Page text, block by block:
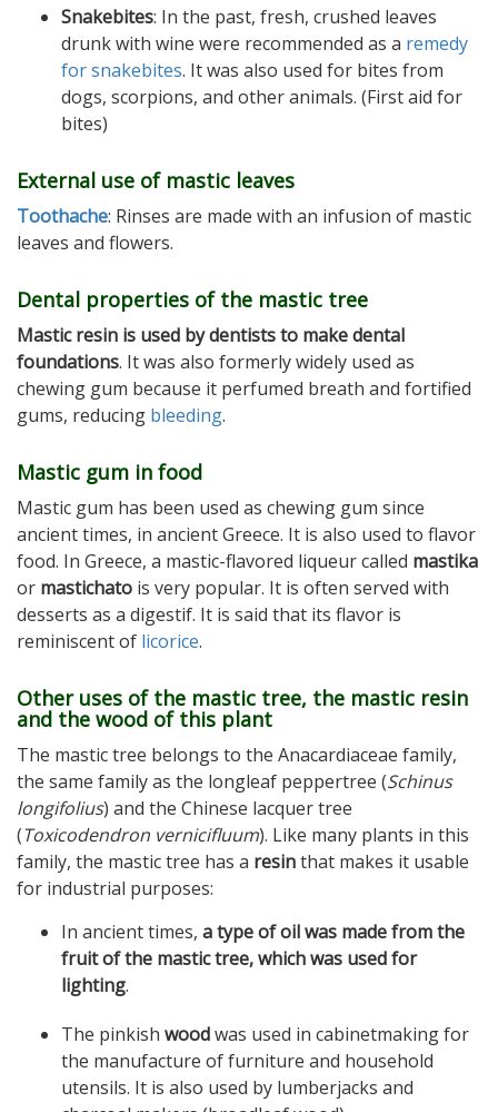
Snakebites: In the past, fresh, crushed leaves
drunk with wine were recommended as a remedy
for snakebites. It was also used for bites from
dogs, scorpions, and other animals. (First aid for
bites)
External use of mastic leaves
Toothache: Rinses are made with an infusion of mastic
leaves and flowers.
Dental properties of the mastic tree
Mastic resin is used by dentists to make dental
foundations. It was also formerly widely used as
chewing gum because it perfumed breath and fortified
gums, reducing bleeding.
Mastic gum in food
Mastic gum has been used as chewing gum since
ancient times, in ancient Greece. It is also used to flavor
food. In Greece, a mastic-flavored liqueur called mastika
or mastichato is very popular. It is often served with
desserts as a digestif. It is said that its flavor is
reminiscent of licorice.
Other uses of the mastic tree, the mastic resin
and the wood of this plant
The mastic tree belongs to the Anacardiaceae family,
the same family as the longleaf peppertree (Schinus
longifolius) and the Chinese lacquer tree
(Toxicodendron vernicifluum). Like many plants in this
family, the mastic tree has a resinthat makes it usable
for industrial purposes:
In ancient times, a type of oil was made from the
fruit of the mastic tree, which was used for
lighting.
The pinkish woodwas used in cabinetmaking for
the manufacture of furniture and household
utensils. It is also used by lumberjacks and